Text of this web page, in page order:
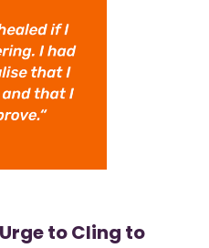
to Cling to